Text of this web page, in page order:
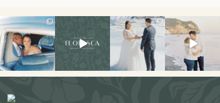
I don’t think I’ve
ever had a couple
laugh or cry...
34 7
my first retreat!!
We...
The secret’s out!!
This spring, I had
the...
121 33
This sweet
engagement
session is on the
blog!...
26